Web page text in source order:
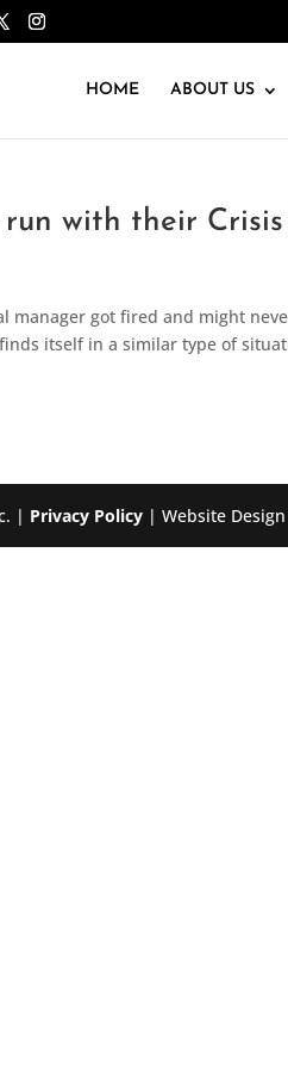
HOME ABOUT US
with their Crisis
manager got fired and might
itself in a similar type of
| Privacy Policy | Website